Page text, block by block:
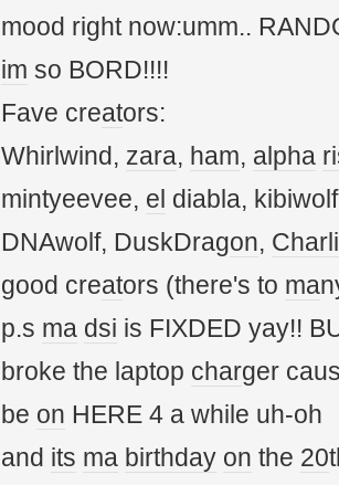
mood right now:umm..
im so BORD!!!!
Fave creators:
Whirlwind, zara, ham, alpha
mintyeevee, el diabla,
DNAwolf, DuskDragon,
good creators (there's to ma
p.s ma dsi is FIXDED yay!!
broke the laptop charger
be on HERE 4 a while uh-oh
and its ma birthday on the 20